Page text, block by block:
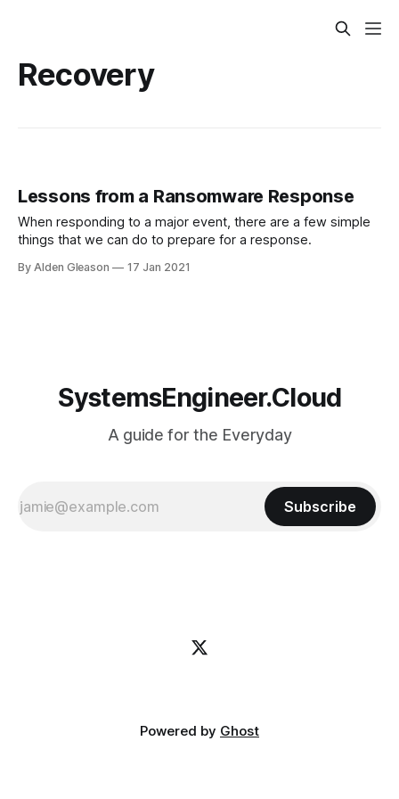
Recovery
Lessons from a Ransomware Response
When responding to a major event, there are a few simple
things that we can do to prepare for a response.
By Alden Gleason 17 Jan 2021
SystemsEngineer.Cloud
A guide for the Everyday
Subscribe
Powered by Ghost